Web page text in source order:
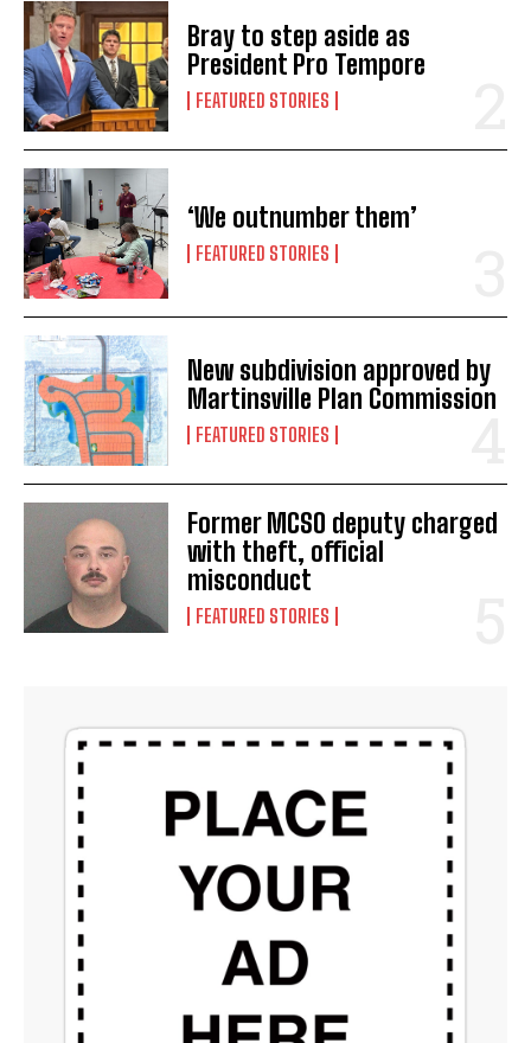
Bray to step aside as
President Pro Tempore
FEATURED STORIES
‘We outnumber them’
FEATURED STORIES
New subdivision approved by
Martinsville Plan Commission
FEATURED STORIES
Former MCSO deputy charged
with theft, official
misconduct
FEATURED STORIES